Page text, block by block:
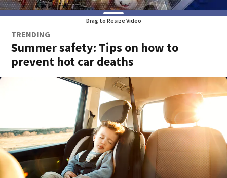
Drag to Resize Video
TRENDING
Summer safety: Tips on how to
prevent hot car deaths